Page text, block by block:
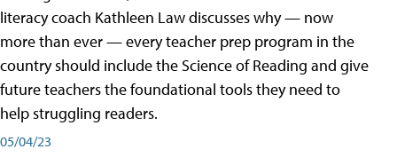
literacy coach Kathleen Law discusses why — now
more than ever — every teacher prep program in the
country should include the Science of Reading and give
future teachers the foundational tools they need to
help struggling readers.
05/04/23